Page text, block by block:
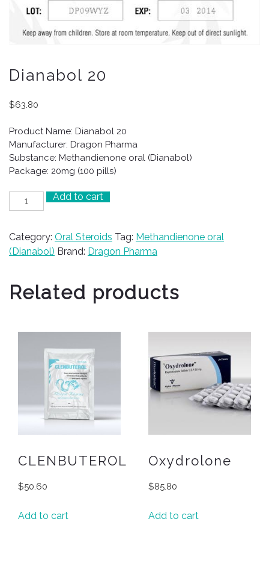
Dianabol 20
$63.80
Product Name: Dianabol 20
Manufacturer: Dragon Pharma
Substance: Methandienone oral (Dianabol)
Package: 20mg (100 pills)
Dianabol
20
Add to cart
Category: Oral Steroids Tag: Methandienone oral
(Dianabol) Brand: Dragon Pharma
Related products
CLENBUTEROL
$50.60
Add to cart
Oxydrolone
$85.80
Add to cart